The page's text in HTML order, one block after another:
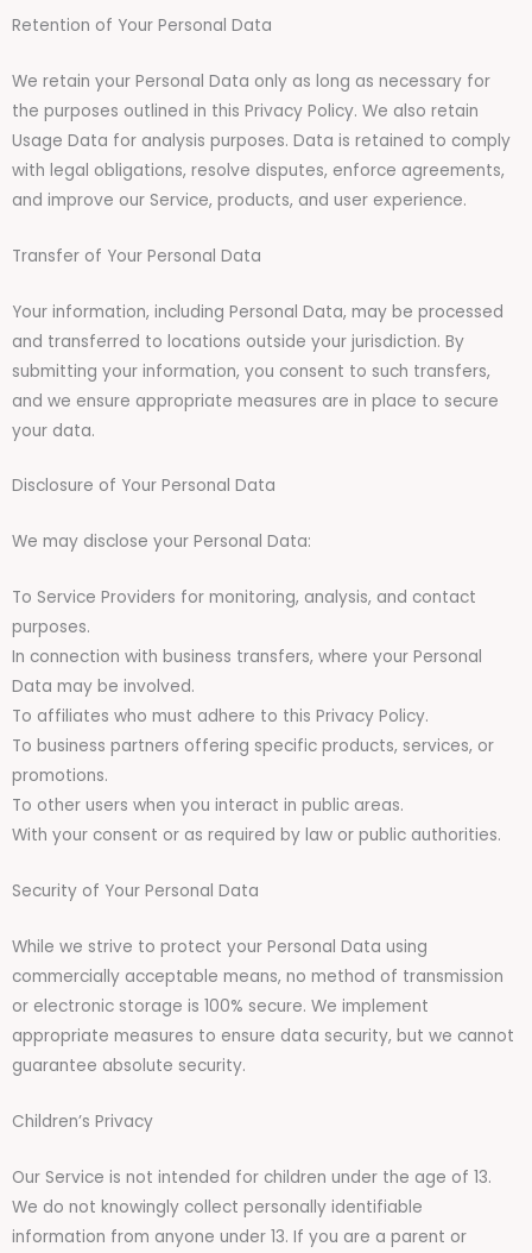
Retention of Your Personal Data
We retain your Personal Data only as long as necessary for
the purposes outlined in this Privacy Policy. We also retain
Usage Data for analysis purposes. Data is retained to comply
with legal obligations, resolve disputes, enforce agreements,
and improve our Service, products, and user experience.
Transfer of Your Personal Data
Your information, including Personal Data, may be processed
and transferred to locations outside your jurisdiction. By
submitting your information, you consent to such transfers,
and we ensure appropriate measures are in place to secure
your data.
Disclosure of Your Personal Data
We may disclose your Personal Data:
To Service Providers for monitoring, analysis, and contact
purposes.
In connection with business transfers, where your Personal
Data may be involved.
To affiliates who must adhere to this Privacy Policy.
To business partners offering specific products, services, or
promotions.
To other users when you interact in public areas.
With your consent or as required by law or public authorities.
Security of Your Personal Data
While we strive to protect your Personal Data using
commercially acceptable means, no method of transmission
or electronic storage is 100% secure. We implement
appropriate measures to ensure data security, but we cannot
guarantee absolute security.
Children’s Privacy
Our Service is not intended for children under the age of 13.
We do not knowingly collect personally identifiable
information from anyone under 13. If you are a parent or